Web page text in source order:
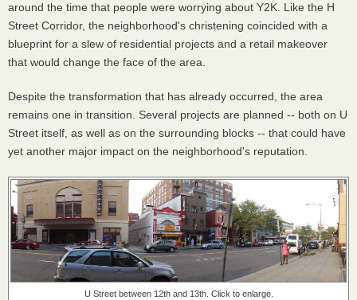
around the time that people were worrying about Y2K. Like the H
Street Corridor, the neighborhood's christening coincided with a
blueprint for a slew of residential projects and a retail makeover
that would change the face of the area.
Despite the transformation that has already occurred, the area
remains one in transition. Several projects are planned -- both on U
Street itself, as well as on the surrounding blocks -- that could have
yet another major impact on the neighborhood's reputation.
U Street between 12th and 13th. Click to enlarge.